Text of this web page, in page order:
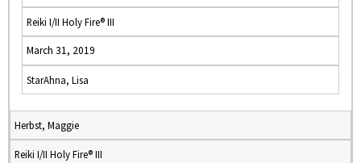
Reiki I/II Holy Fire® III
March 31, 2019
StarAhna, Lisa
Herbst, Maggie
Reiki I/II Holy Fire® III